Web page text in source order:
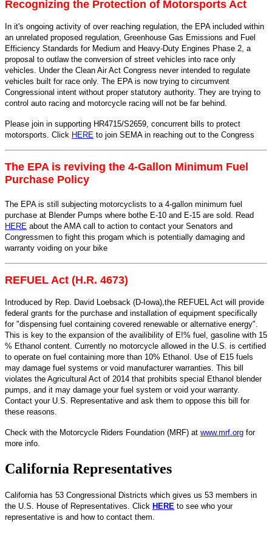
Recognizing the Protection of Motorsports Act
In it's ongoing activity of over reaching regulation, the EPA included within
an unrelated proposed regulation, Greenhouse Gas Emissions and Fuel
Efficiency Standards for Medium and Heavy-Duty Engines Phase 2, a
proposal to outlaw the conversion of street vehicles into race only
vehicles. Under the Clean Air Act Congress never intended to regulate
vehicles built for race only. The EPA is now trying to circumvent
Congressional intent without proper statutory authority. They are trying to
control auto racing and motorcycle racing will not be far behind.
Please join in supporting HR4715/S2659, concurrent bills to protect
motorsports. Click HERE to join SEMA in reaching out to the Congress
The EPA is reviving the 4-Gallon Minimum Fuel
Purchase Policy
The EPA is still subjecting motorcyclists to a 4-gallon minimum fuel
purchase at Blender Pumps where bothe E-10 and E-15 are sold. Read
HERE about the AMA call to action to contact your Senators and
Congressmen to fight this progam which is potentially damaging and
warranty voiding on your bike
REFUEL Act (H.R. 4673)
Introduced by Rep. David Loebsack (D-Iowa),the REFUEL Act will provide
federal grants for the purchase and installation of equipment specifically
for "dispensing fuel containing covered renewable or alternative energy".
This is key to the expansion of the availibility of E!% fuel, gasoline with 15
% Ethanol content. Currently no motorcycle allowed in the U.S. is certified
to operate on fuel containing more than 10% Ethanol. Use of E15 fuels
may damage fuel systems or void manufacturer warranties. This bill
violates the Agricultural Act of 2014 that prohibits special Ethanol blender
pumps, and it may damage your fuel system or void your warranty.
Contact your U.S. Representative and ask them to oppose this bill for
these reasons.
Check with the Motorcycle Riders Foundation (MRF) at www.mrf.org for
more info.
California Representatives
California has 53 Congressional Districts which gives us 53 members in
the U.S. House of Representatives. Click HERE to see who your
representative is and how to contact them.